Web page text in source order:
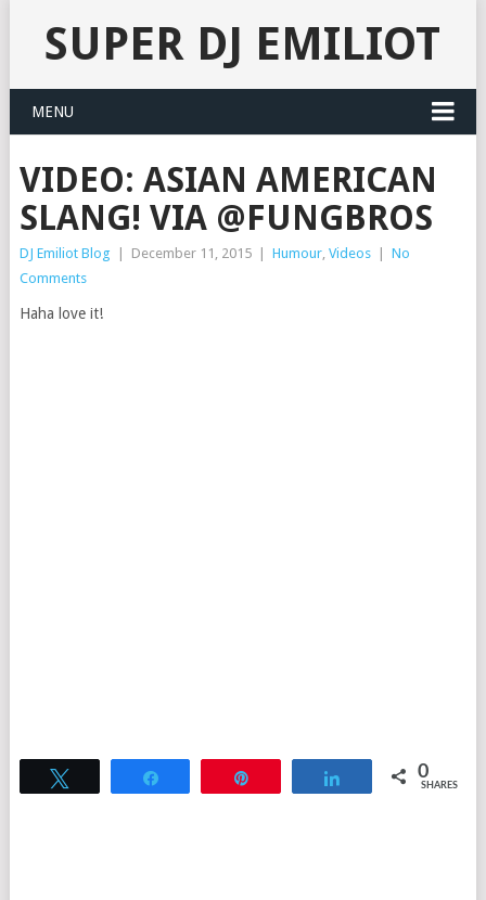
SUPER DJ EMILIOT
MENU
VIDEO: ASIAN AMERICAN
SLANG! VIA @FUNGBROS
DJ Emiliot Blog December 11, 2015 Humour, Videos
No
Comments
Haha love it!
Share 0
SHARES